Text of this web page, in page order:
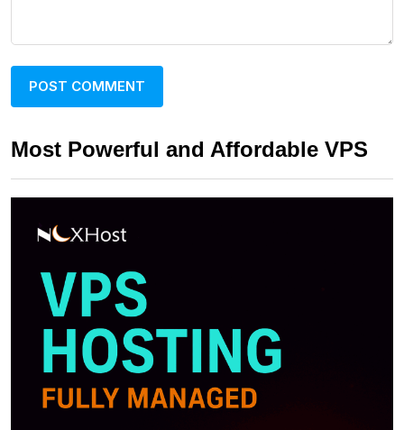
Most Powerful and Affordable VPS